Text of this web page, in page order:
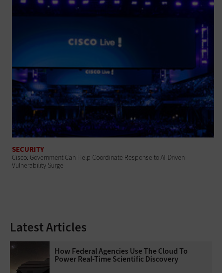
SECURITY
Cisco: Government Can Help Coordinate Response to AI-Driven
Vulnerability Surge
Latest Articles
How Federal Agencies Use The Cloud To
Power Real-Time Scientific Discovery